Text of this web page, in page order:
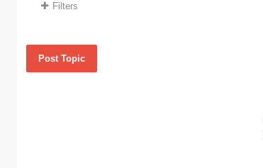
Filters
Post Topic